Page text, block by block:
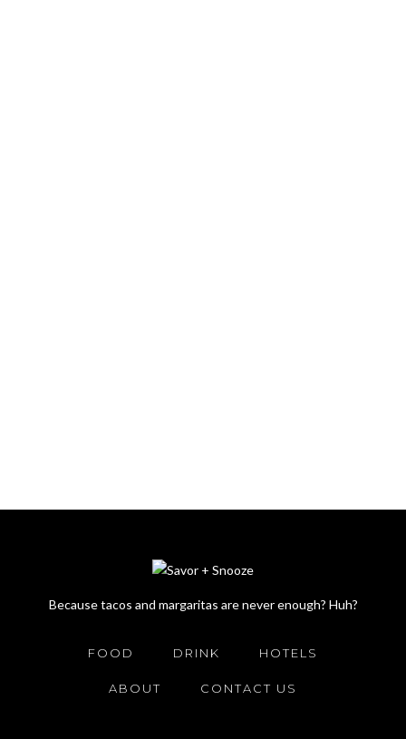
Because tacos and margaritas are never enough? Huh?
FOOD DRINK HOTELS
ABOUT CONTACT US